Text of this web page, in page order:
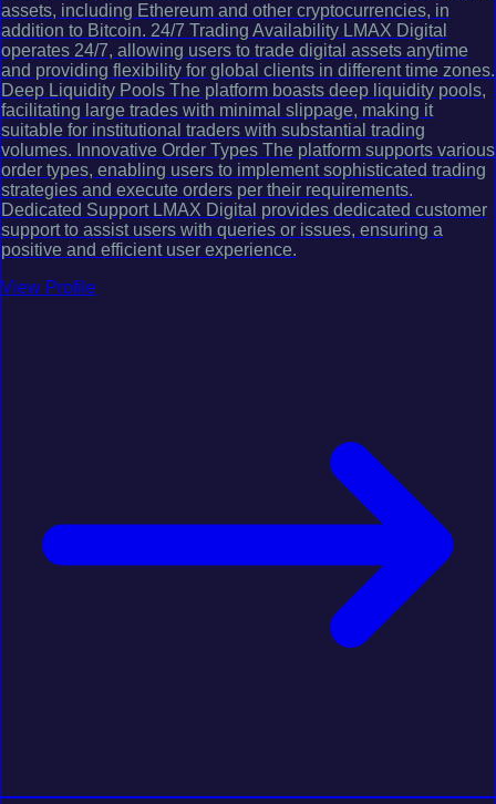
assets, including Ethereum and other cryptocurrencies, in
addition to Bitcoin. 24/7 Trading Availability LMAX Digital
operates 24/7, allowing users to trade digital assets anytime
and providing flexibility for global clients in different time zones.
Deep Liquidity Pools The platform boasts deep liquidity pools,
facilitating large trades with minimal slippage, making it
suitable for institutional traders with substantial trading
volumes. Innovative Order Types The platform supports various
order types, enabling users to implement sophisticated trading
strategies and execute orders per their requirements.
Dedicated Support LMAX Digital provides dedicated customer
support to assist users with queries or issues, ensuring a
positive and efficient user experience.
View Profile